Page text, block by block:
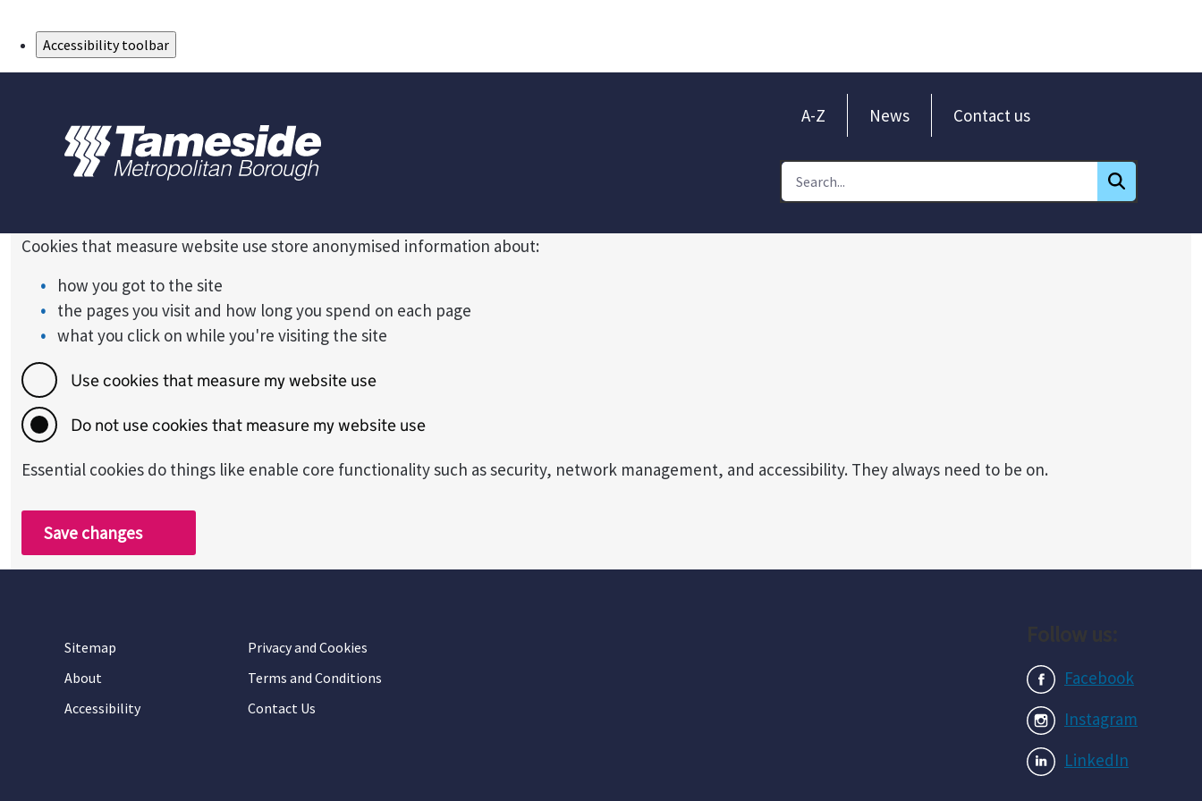
Accessibility toolbar
A-Z News Contact us
Cookies that measure website use store anonymised information about:
how you got to the site
the pages you visit and how long you spend on each page
what you click on while you're visiting the site
Use cookies that measure my website use
Do not use cookies that measure my website use
Essential cookies do things like enable core functionality such as security, network management, and accessibility. They always need to be on.
Save changes
Sitemap
Privacy and Cookies
About
Terms and Conditions
Accessibility
Contact Us
Facebook
Instagram
LinkedIn